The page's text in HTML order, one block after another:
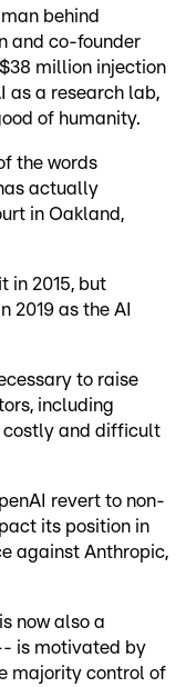
behind
and co-founder
million injection
as a research lab,
of humanity.
the words
actually
in Oakland,
in 2015, but
2019 as the AI
to raise
including
costly and difficult
revert to non-
its position in
against Anthropic,
now also a
is motivated by
majority control of